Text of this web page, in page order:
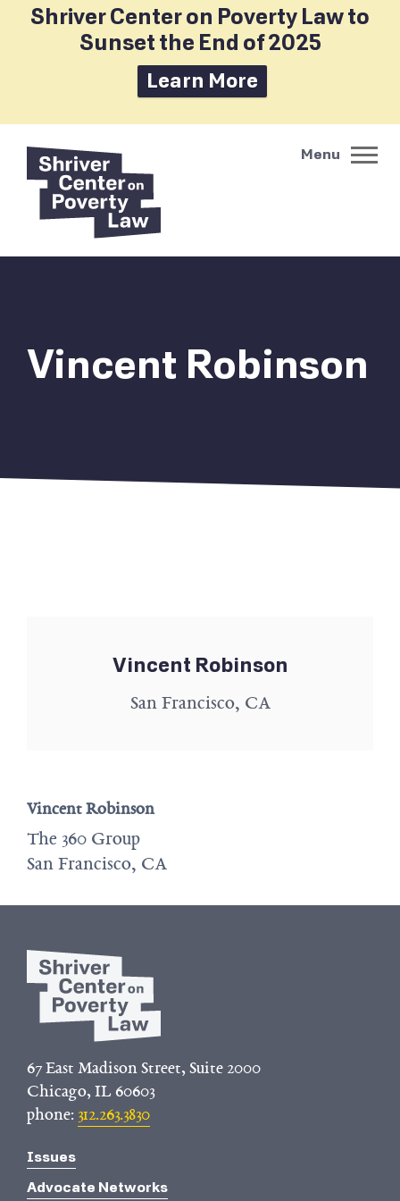
Shriver Center on Poverty Law to
Sunset the End of 2025
Learn More
Vincent Robinson
Vincent Robinson
San Francisco, CA
Vincent Robinson
The 360 Group
San Francisco, CA
67 East Madison Street, Suite 2000
Chicago, IL 60603
phone:312.263.3830
Issues
Advocate Networks